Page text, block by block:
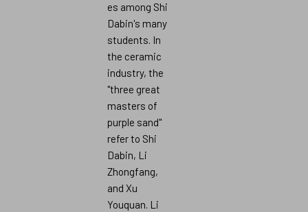
es among Shi
Dabin's many
students. In
the ceramic
industry, the
"three great
masters of
purple sand"
refer to Shi
Dabin, Li
Zhongfang,
and Xu
Youquan. Li